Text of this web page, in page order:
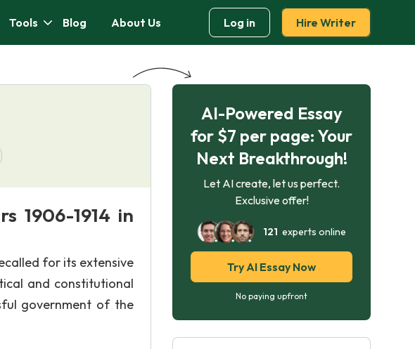
Tools Blog About Us Log in Hire Writer
1906-1914 in
for its extensive
and constitutional
government of the
AI-Powered Essay
for $7 per page: Your
Next Breakthrough!
Let AI create, let us perfect.
Exclusive offer!
121 experts online
Try AI Essay Now
No paying upfront